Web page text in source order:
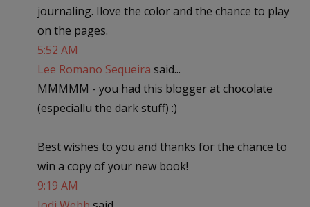
journaling. Ilove the color and the chance to play
on the pages.
5:52 AM
Lee Romano Sequeira said...
MMMMM - you had this blogger at chocolate
(especiallu the dark stuff) :)
Best wishes to you and thanks for the chance to
win a copy of your new book!
9:19 AM